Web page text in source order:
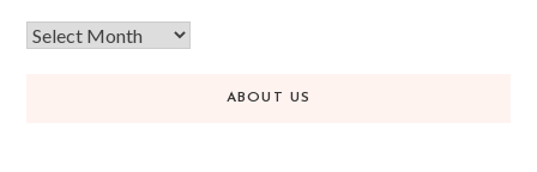
ABOUT US